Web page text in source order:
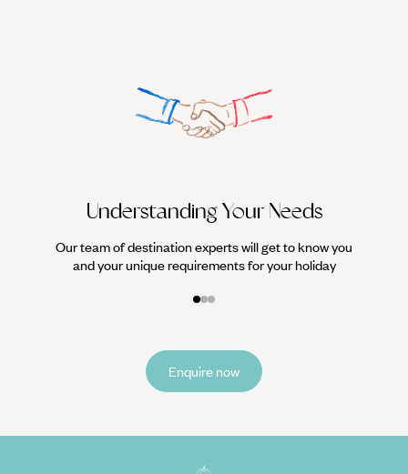
Understanding Your Needs
Our team of destination experts will get to know you
and your unique requirements for your holiday
Enquire now